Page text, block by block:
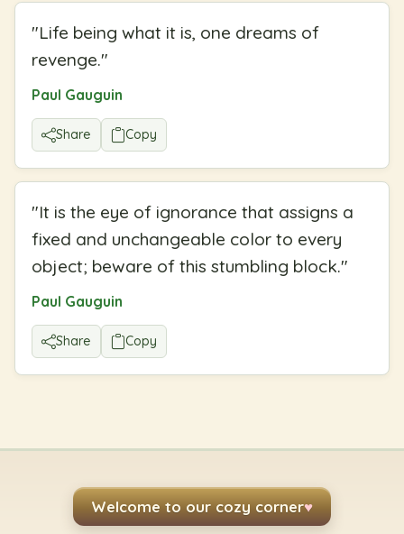
"Life being what it is, one dreams of
revenge."
Paul Gauguin
Share Copy
"It is the eye of ignorance that assigns a
fixed and unchangeable color to every
object; beware of this stumbling block."
Paul Gauguin
Share Copy
Welcome to our cozy corner♥